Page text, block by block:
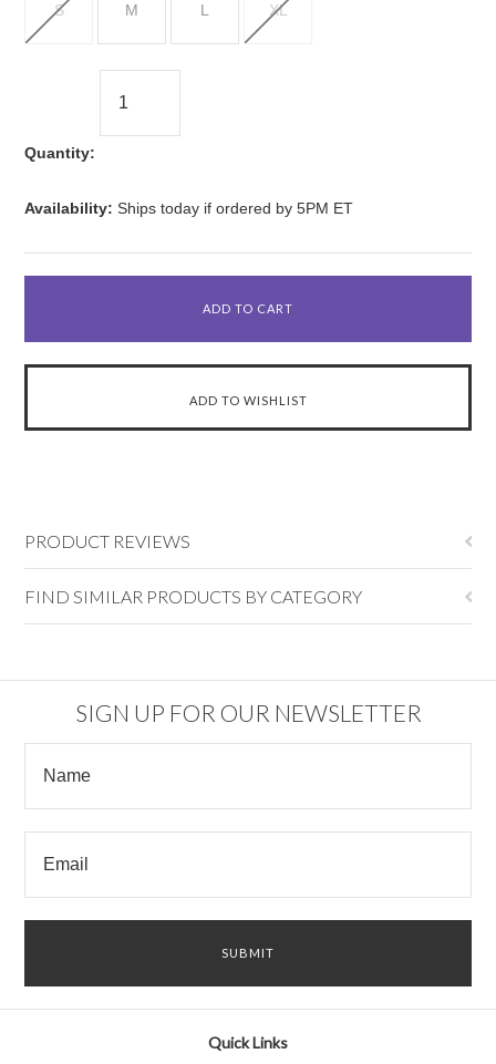
S M L XL
Quantity:
Availability: Ships today if ordered by 5PM ET
PRODUCT REVIEWS
FIND SIMILAR PRODUCTS BY CATEGORY
SIGN UP FOR OUR NEWSLETTER
Quick Links